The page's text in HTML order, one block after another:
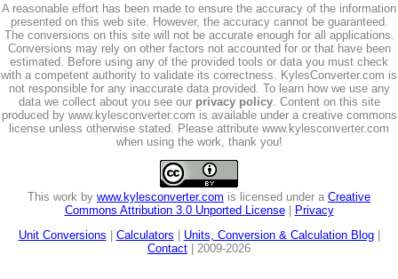
A reasonable effort has been made to ensure the accuracy of the information
presented on this web site. However, the accuracy cannot be guaranteed.
The conversions on this site will not be accurate enough for all applications.
Conversions may rely on other factors not accounted for or that have been
estimated. Before using any of the provided tools or data you must check
with a competent authority to validate its correctness. KylesConverter.com is
not responsible for any inaccurate data provided. To learn how we use any
data we collect about you see our privacy policy. Content on this site
produced by www.kylesconverter.com is available under a creative commons
license unless otherwise stated. Please attribute www.kylesconverter.com
when using the work, thank you!
This work by www.kylesconverter.com is licensed under a Creative
Commons Attribution 3.0 Unported License|
Privacy
Unit Conversions
Calculators Units, Conversion & Calculation Blog|
Contact | 2009-2026